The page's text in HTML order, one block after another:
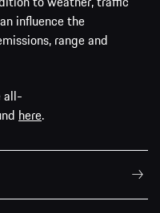
influence the
range and
all-
here.